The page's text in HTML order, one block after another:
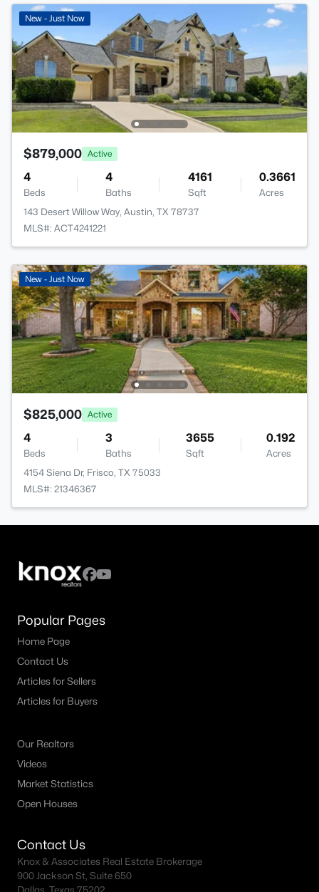
New - Just Now
$879,000 Active
4
Beds
4
Baths
4161
Sqft
0.3661
Acres
143 Desert Willow Way, Austin, TX 78737
MLS#: ACT4241221
New - Just Now
$825,000 Active
4
Beds
3
Baths
3655
Sqft
0.192
Acres
4154 Siena Dr, Frisco, TX 75033
MLS#: 21346367
Popular Pages
Home Page
Contact Us
Articles for Sellers
Articles for Buyers
Our Realtors
Videos
Market Statistics
Open Houses
Contact Us
Knox & Associates Real Estate Brokerage
900 Jackson St, Suite 650